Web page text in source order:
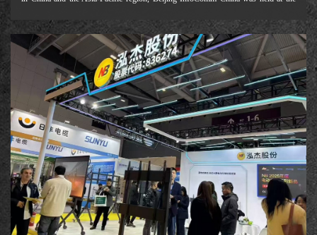
will fully focus o